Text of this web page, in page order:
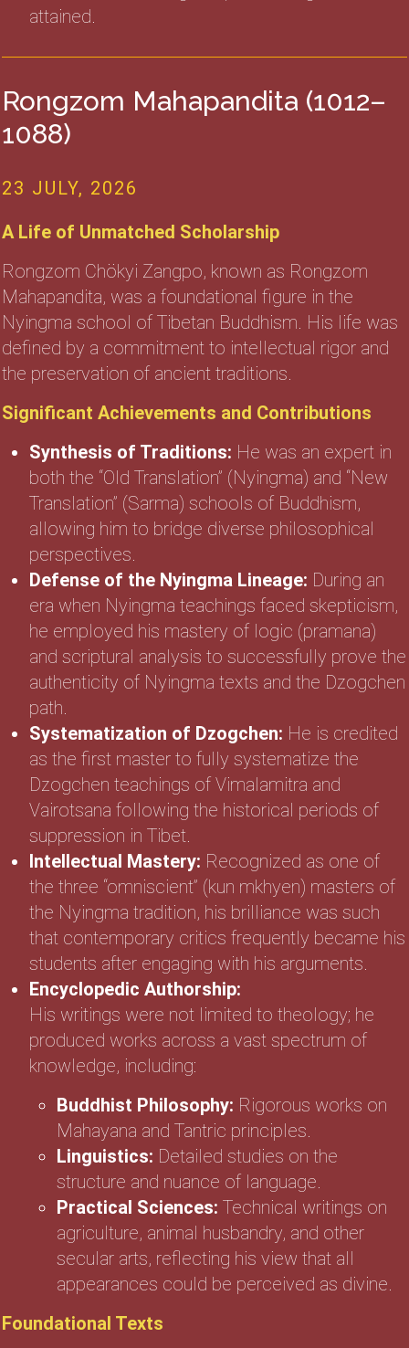
attained.
Rongzom Mahapandita (1012–
1088)
23 JULY, 2026
A Life of Unmatched Scholarship
Rongzom Chökyi Zangpo, known as Rongzom
Mahapandita, was a foundational figure in the
Nyingma school of Tibetan Buddhism. His life was
defined by a commitment to intellectual rigor and
the preservation of ancient traditions.
Significant Achievements and Contributions
Synthesis of Traditions: He was an expert in
both the “Old Translation” (Nyingma) and “New
Translation” (Sarma) schools of Buddhism,
allowing him to bridge diverse philosophical
perspectives.
Defense of the Nyingma Lineage: During an
era when Nyingma teachings faced skepticism,
he employed his mastery of logic (pramana)
and scriptural analysis to successfully prove the
authenticity of Nyingma texts and the Dzogchen
path.
Systematization of Dzogchen: He is credited
as the first master to fully systematize the
Dzogchen teachings of Vimalamitra and
Vairotsana following the historical periods of
suppression in Tibet.
Intellectual Mastery: Recognized as one of
the three “omniscient” (kun mkhyen) masters of
the Nyingma tradition, his brilliance was such
that contemporary critics frequently became his
students after engaging with his arguments.
Encyclopedic Authorship:
His writings were not limited to theology; he
produced works across a vast spectrum of
knowledge, including:
Buddhist Philosophy: Rigorous works on
Mahayana and Tantric principles.
Linguistics: Detailed studies on the
structure and nuance of language.
Practical Sciences: Technical writings on
agriculture, animal husbandry, and other
secular arts, reflecting his view that all
appearances could be perceived as divine.
Foundational Texts